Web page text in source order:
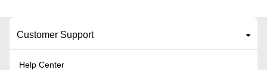
Customer Support
Help Center